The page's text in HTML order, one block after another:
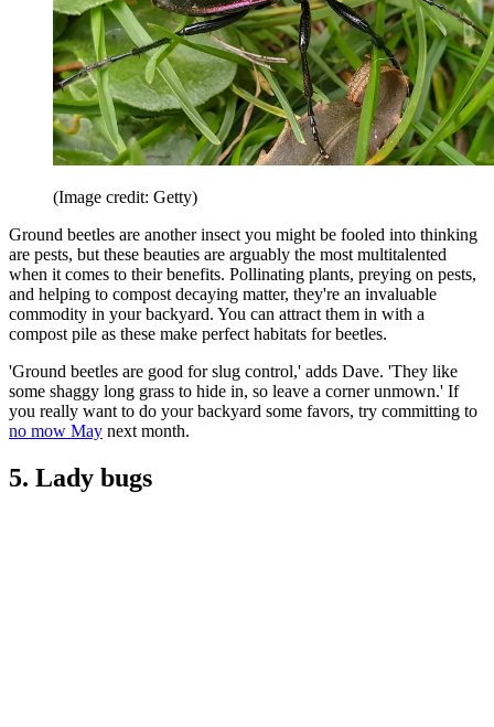
(Image credit: Getty)
Ground beetles are another insect you might be fooled into thinking
are pests, but these beauties are arguably the most multitalented
when it comes to their benefits. Pollinating plants, preying on pests,
and helping to compost decaying matter, they're an invaluable
commodity in your backyard. You can attract them in with a
compost pile as these make perfect habitats for beetles.
'Ground beetles are good for slug control,' adds Dave. 'They like
some shaggy long grass to hide in, so leave a corner unmown.' If
you really want to do your backyard some favors, try committing to
no mow May next month.
5. Lady bugs